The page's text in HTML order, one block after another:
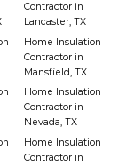
Contractor in
Lancaster, TX
Home Insulation
Contractor in
Mansfield, TX
Home Insulation
Contractor in
Nevada, TX
Home Insulation
Contractor in